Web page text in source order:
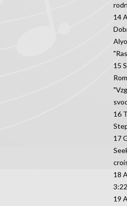
14
15
16
17
18
3:22
19